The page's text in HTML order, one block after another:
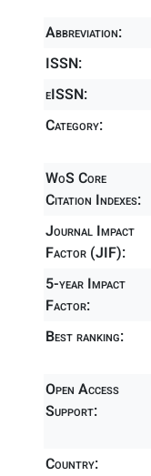
Abbreviation:
ISSN:
eISSN:
Category:
WoS Core
Citation Indexes:
Journal Impact
Factor (JIF):
5-year Impact
Factor:
Best ranking:
Open Access
Support:
Country: